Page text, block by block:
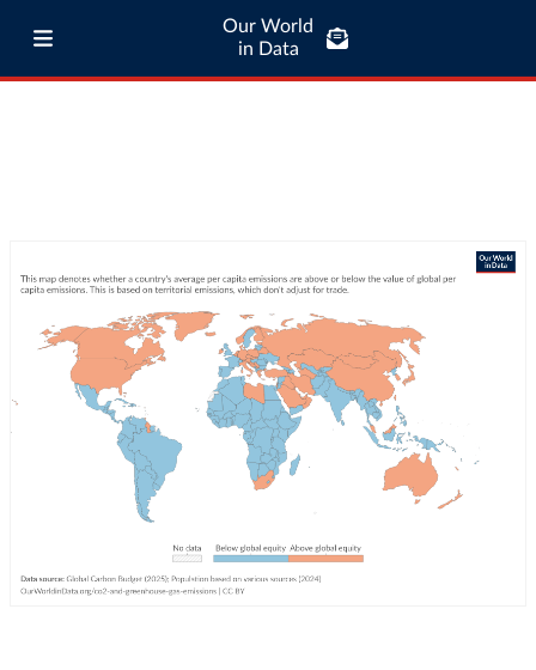
Our World
in Data